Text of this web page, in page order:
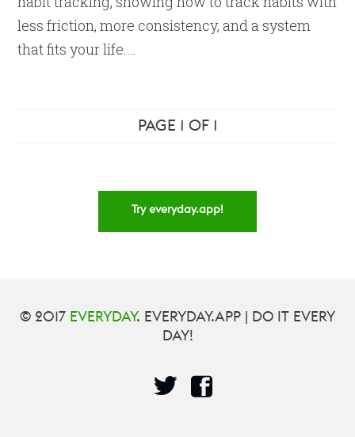
less friction, more consistency, and a system
that fits your life.…
PAGE 1 OF 1
Try everyday.app!
© 2017EVERYDAY. EVERYDAY.APP | DO IT EVERY
DAY!